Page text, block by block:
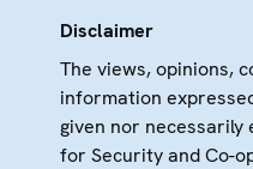
Disclaimer
The views, opinions,
information
given nor necessarily
for Security and Co-